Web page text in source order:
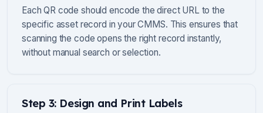
Each QR code should encode the direct URL to the
specific asset record in your CMMS. This ensures that
scanning the code opens the right record instantly,
without manual search or selection.
Step 3: Design and Print Labels